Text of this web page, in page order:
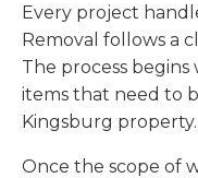
Every project
Removal follows a
The process
items that need to
Kingsburg property.
Once the scope of